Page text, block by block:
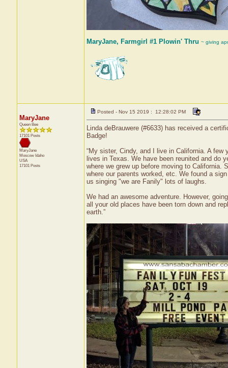
MaryJane, Farmgirl #1 Plowin' Thru ~ giving
MaryJane
Queen Bee
17101 Posts
MaryJane
Moscow Idaho
USA
17101 Posts
Posted - Nov 15 2019 : 12:28:02 PM
Linda deBrauwere (#6633) has received a
Badge!
“My sister, Cindy, and I live in California. A
lives in Texas. We have been reunited and do
where we grew up before moving to California.
where our parents worked, etc. We found a
us singing "we are Fanily" lots of laughs.
We had an awesome adventure. However,
all your old places have been torn down and
earth.”